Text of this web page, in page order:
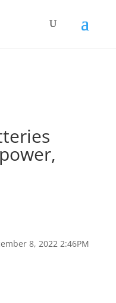
8, 2022 2:46PM